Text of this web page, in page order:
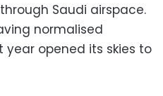
Saudi airspace.
normalised
year opened its skies to